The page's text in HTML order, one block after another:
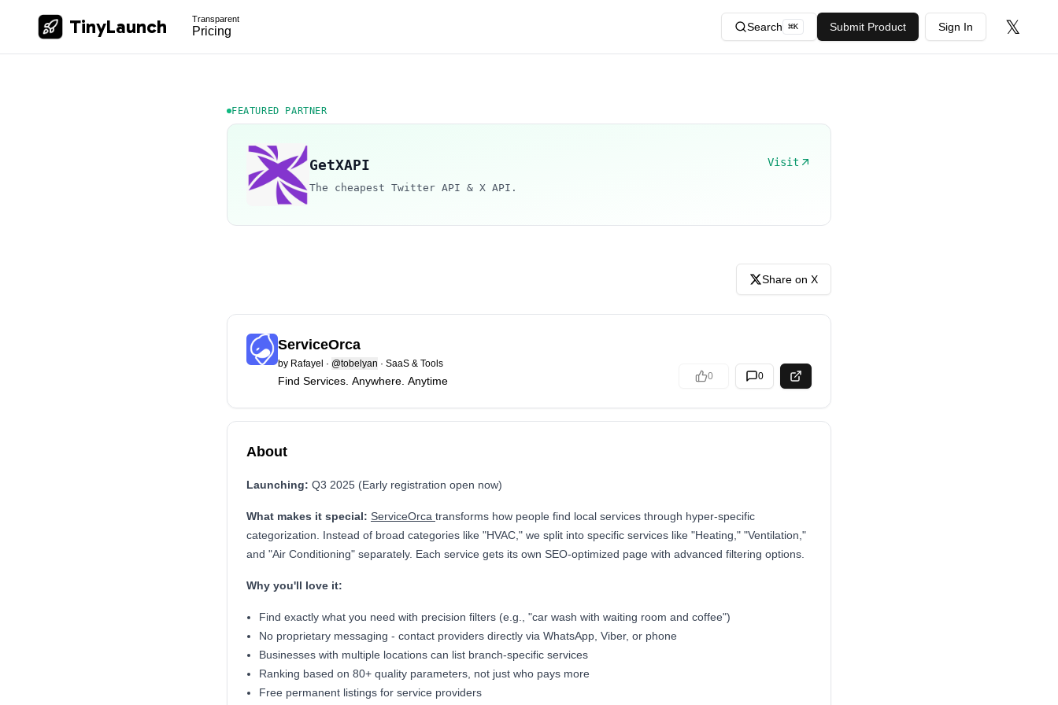
TinyLaunch Transparent
Pricing Search ⌘K Submit Product Sign In 𝕏
FEATURED PARTNER
GetXAPI Visit
The cheapest Twitter API & X API.
Share on X
ServiceOrca
by Rafayel · @tobelyan · SaaS & Tools
Find Services. Anywhere. Anytime 0 0
About
Launching: Q3 2025 (Early registration open now)
What makes it special: ServiceOrca transforms how people find local services through hyper-specific
categorization. Instead of broad categories like "HVAC," we split into specific services like "Heating," "Ventilation,"
and "Air Conditioning" separately. Each service gets its own SEO-optimized page with advanced filtering options.
Why you'll love it:
Find exactly what you need with precision filters (e.g., "car wash with waiting room and coffee")
No proprietary messaging - contact providers directly via WhatsApp, Viber, or phone
Businesses with multiple locations can list branch-specific services
Ranking based on 80+ quality parameters, not just who pays more
Free permanent listings for service providers